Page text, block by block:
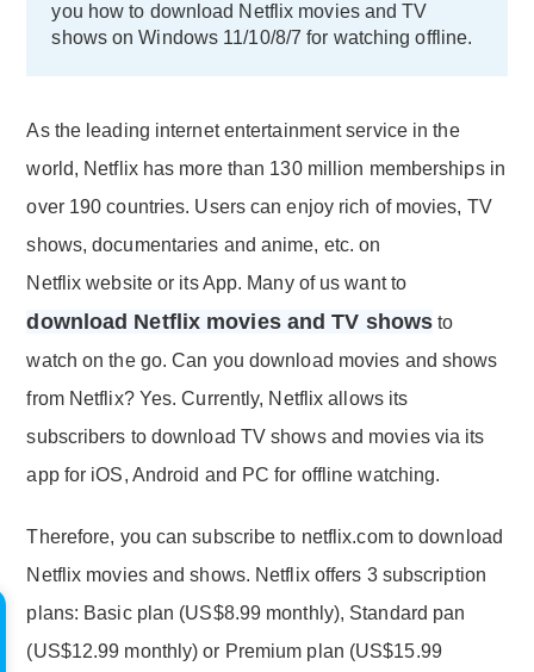
you how to download Netflix movies and TV
shows on Windows 11/10/8/7 for watching offline.
As the leading internet entertainment service in the
world, Netflix has more than 130 million memberships in
over 190 countries. Users can enjoy rich of movies, TV
shows, documentaries and anime, etc. on
Netflix website or its App. Many of us want to
download Netflix movies and TV shows to
watch on the go. Can you download movies and shows
from Netflix? Yes. Currently, Netflix allows its
subscribers to download TV shows and movies via its
app for iOS, Android and PC for offline watching.
Therefore, you can subscribe to netflix.com to download
Netflix movies and shows. Netflix offers 3 subscription
plans: Basic plan (US$8.99 monthly), Standard pan
(US$12.99 monthly) or Premium plan (US$15.99